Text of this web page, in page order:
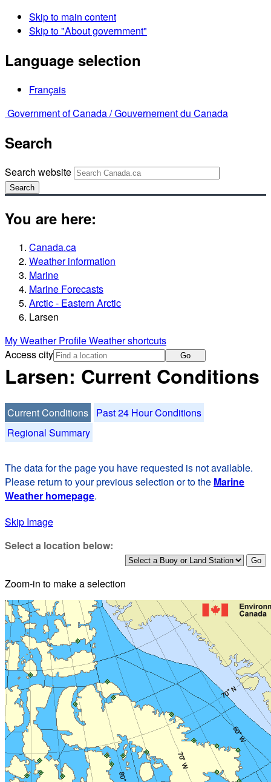
Skip to main content
Skip to "About government"
Language selection
Français
Government of Canada /Gouvernement du Canada
Search
Search website
Search
You are here:
Canada.ca
Weather information
Marine
Marine Forecasts
Arctic - Eastern Arctic
Larsen
My Weather ProfileWeather shortcuts
Access city
Go
Larsen: Current Conditions
Current Conditions
Past 24 Hour Conditions
Regional Summary
The data for the page you have requested is not available.
Please return to your previous selection or to the Marine
Weather homepage.
Skip Image
Select a location below:
Zoom-in to make a selection